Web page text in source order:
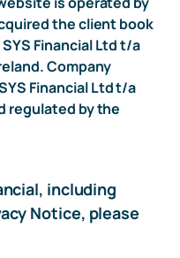
the client book
Financial Ltd t/a
Company
Financial Ltd t/a
regulated by the
including
Notice, please